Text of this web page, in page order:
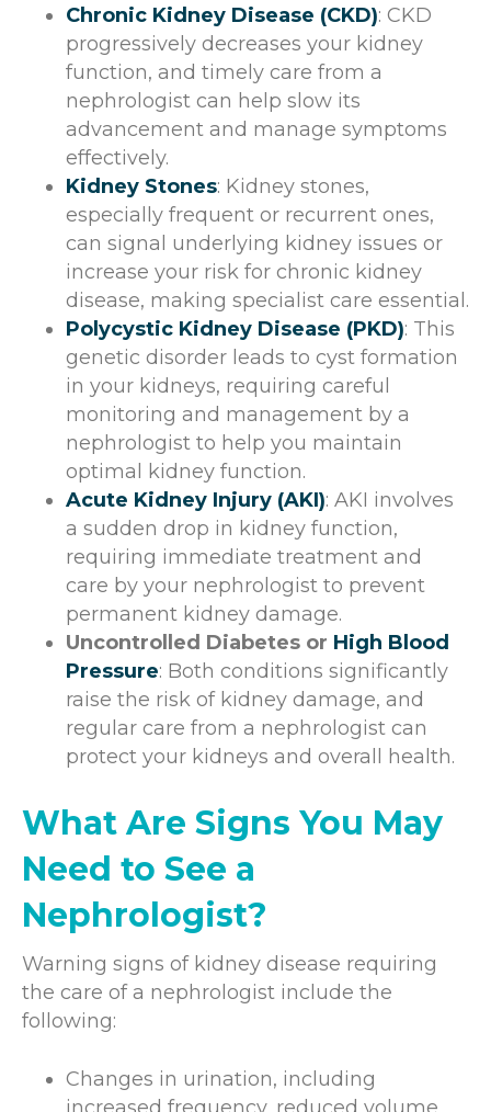
Chronic Kidney Disease (CKD): CKD
progressively decreases your kidney
function, and timely care from a
nephrologist can help slow its
advancement and manage symptoms
effectively.
Kidney Stones: Kidney stones,
especially frequent or recurrent ones,
can signal underlying kidney issues or
increase your risk for chronic kidney
disease, making specialist care essential.
Polycystic Kidney Disease (PKD): This
genetic disorder leads to cyst formation
in your kidneys, requiring careful
monitoring and management by a
nephrologist to help you maintain
optimal kidney function.
Acute Kidney Injury (AKI): AKI involves
a sudden drop in kidney function,
requiring immediate treatment and
care by your nephrologist to prevent
permanent kidney damage.
Uncontrolled Diabetes or High Blood
Pressure: Both conditions significantly
raise the risk of kidney damage, and
regular care from a nephrologist can
protect your kidneys and overall health.
What Are Signs You May
Need to See a
Nephrologist?
Warning signs of kidney disease requiring
the care of a nephrologist include the
following:
Changes in urination, including